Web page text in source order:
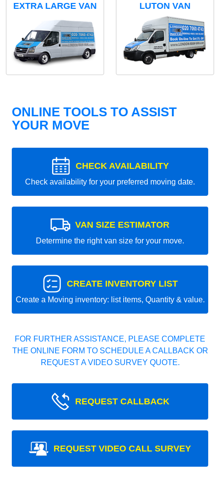
EXTRA LARGE VAN LUTON VAN
ONLINE TOOLS TO ASSIST
YOUR MOVE
CHECK AVAILABILITY
Check availability for your preferred moving date.
VAN SIZE ESTIMATOR
Determine the right van size for your move.
CREATE INVENTORY LIST
Create a Moving inventory: list items, Quantity & value.
FOR FURTHER ASSISTANCE, PLEASE COMPLETE
THE ONLINE FORM TO SCHEDULE A CALLBACK OR
REQUEST A VIDEO SURVEY QUOTE.
REQUEST CALLBACK
REQUEST VIDEO CALL SURVEY